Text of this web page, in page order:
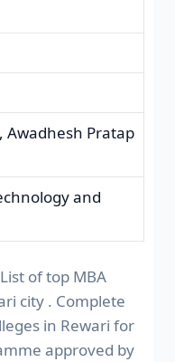
Awadhesh Pratap
and
of top MBA
city . Complete
in Rewari for
approved by